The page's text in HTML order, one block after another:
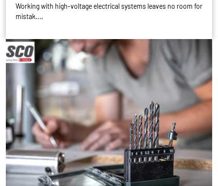
Working with high-voltage electrical systems leaves no room for
mistak...,